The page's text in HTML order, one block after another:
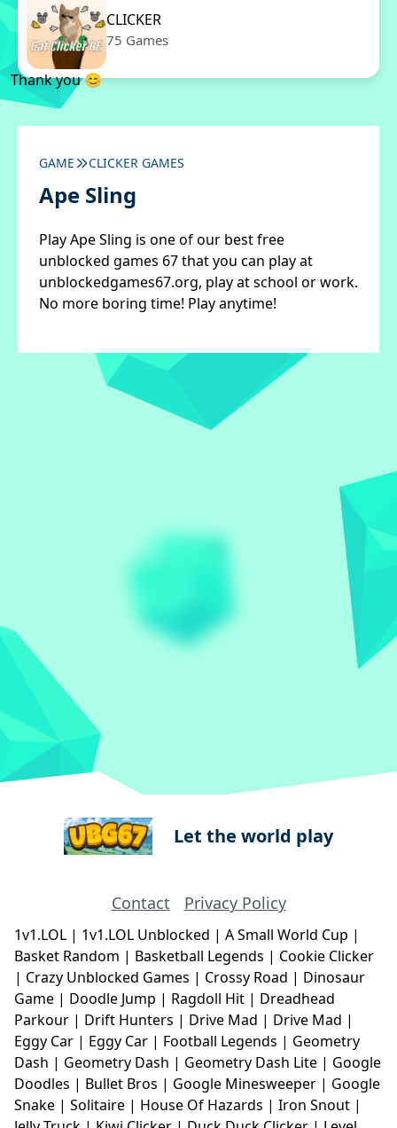
CLICKER
75 Games
Thank you 😊
GAME CLICKER GAMES
Ape Sling
Play Ape Sling is one of our best free
unblocked games 67 that you can play at
unblockedgames67.org, play at school or work.
No more boring time! Play anytime!
Let the world play
Contact Privacy Policy
1v1.LOL | 1v1.LOL Unblocked | A Small World Cup |
Basket Random | Basketball Legends | Cookie Clicker
| Crazy Unblocked Games | Crossy Road | Dinosaur
Game | Doodle Jump | Ragdoll Hit | Dreadhead
Parkour | Drift Hunters | Drive Mad | Drive Mad |
Eggy Car | Eggy Car | Football Legends | Geometry
Dash | Geometry Dash | Geometry Dash Lite | Google
Doodles | Bullet Bros | Google Minesweeper | Google
Snake | Solitaire | House Of Hazards | Iron Snout |